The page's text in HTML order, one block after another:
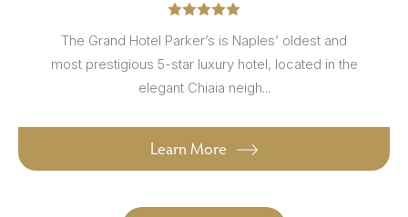
The Grand Hotel Parker’s is Naples’ oldest and
most prestigious 5-star luxury hotel, located in the
elegant Chiaia neigh...
Learn More